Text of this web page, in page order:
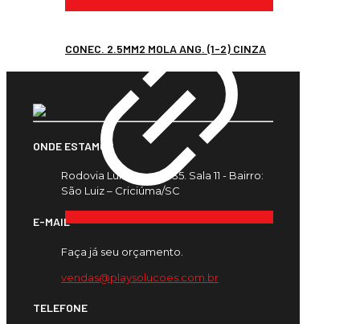
CONEC. 2.5MM2 MOLA ANG. (1-2) CINZA
ONDE ESTAMOS
Rodovia Luiz Rosso, 435. Sala 11 - Bairro:
São Luiz – Criciúma/SC
E-MAIL
Faça já seu orçamento.
vendas@playsolucoes.com.br
TELEFONE